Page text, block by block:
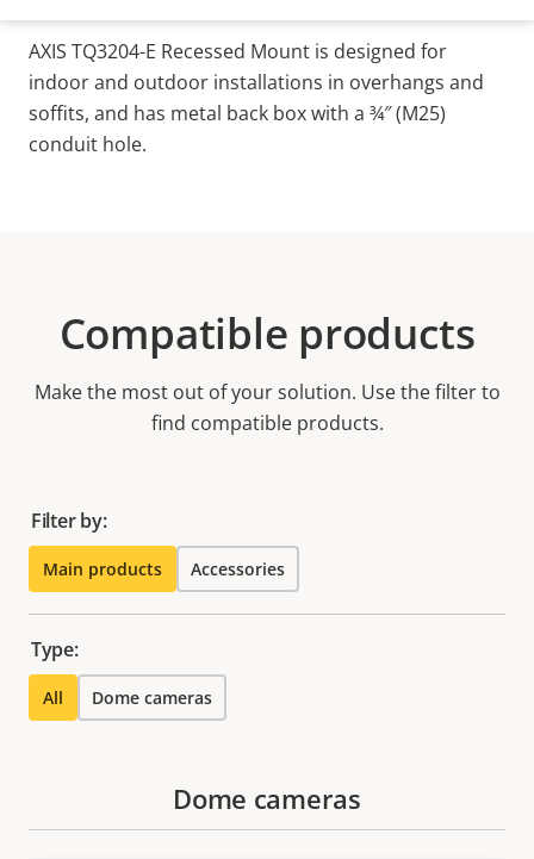
AXIS TQ3204-E Recessed Mount is designed for
indoor and outdoor installations in overhangs and
soffits, and has metal back box with a ¾″ (M25)
conduit hole.
Compatible products
Make the most out of your solution. Use the filter to
find compatible products.
Filter by:
Main products Accessories
Type:
All Dome cameras
Dome cameras